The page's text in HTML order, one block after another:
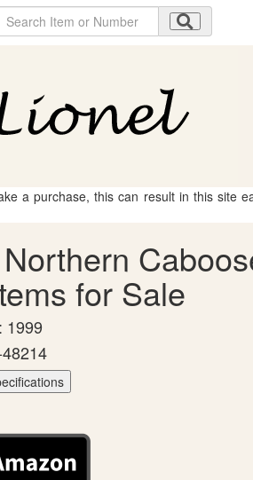
a purchase, this can result in this site
for Sale
1999